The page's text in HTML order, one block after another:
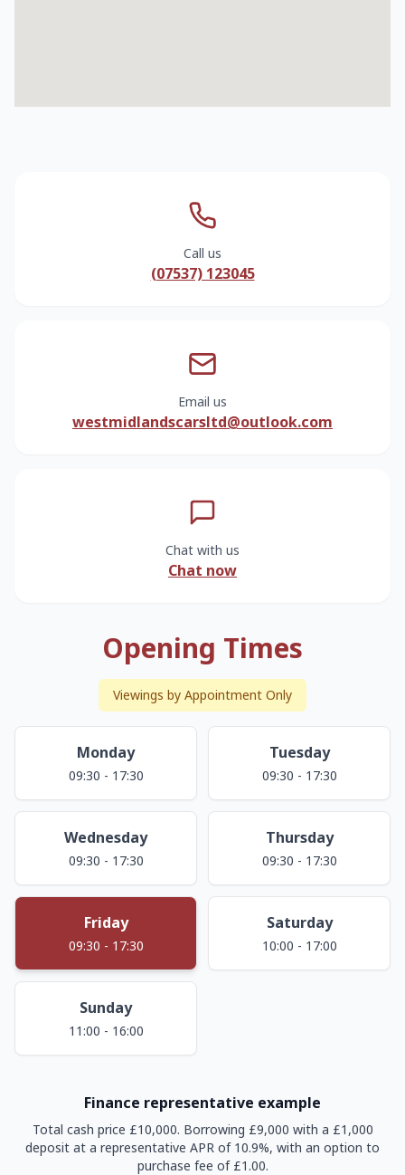
Call us
(07537) 123045
Email us
westmidlandscarsltd@outlook.com
Chat with us
Chat now
Opening Times
Viewings by Appointment Only
Monday
09:30 - 17:30
Tuesday
09:30 - 17:30
Wednesday
09:30 - 17:30
Thursday
09:30 - 17:30
Friday
09:30 - 17:30
Saturday
10:00 - 17:00
Sunday
11:00 - 16:00
Finance representative example
Total cash price £10,000. Borrowing £9,000 with a £1,000
deposit at a representative APR of 10.9%, with an option to
purchase fee of £1.00.